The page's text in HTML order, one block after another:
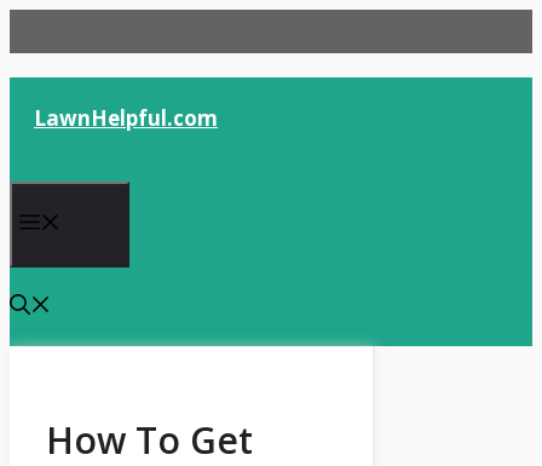
to
content
LawnHelpful.com
How To Get